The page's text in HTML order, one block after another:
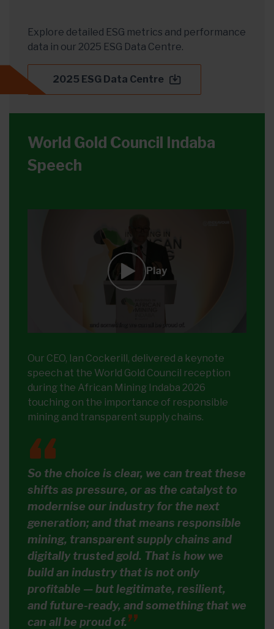
Explore detailed ESG metrics and performance
data in our 2025 ESG Data Centre.
2025 ESG Data Centre
World Gold Council Indaba
Speech
Play
Our CEO, Ian Cockerill, delivered a keynote
speech at the World Gold Council reception
during the African Mining Indaba 2026
touching on the importance of responsible
mining and transparent supply chains.
So the choice is clear, we can treat these
shifts as pressure, or as the catalyst to
modernise our industry for the next
generation; and that means responsible
mining, transparent supply chains and
digitally trusted gold. That is how we
build an industry that is not only
profitable — but legitimate, resilient,
and future-ready, and something that we
can all be proud of.